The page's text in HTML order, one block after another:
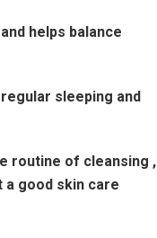
helps balance
sleeping and
routine of cleansing ,
a good skin care